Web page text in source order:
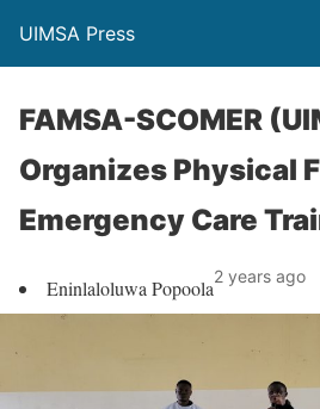
UIMSA Press
FAMSA-SCOMER
Organizes Physical
Emergency Care
Eninlaloluwa Popoola2 years ago